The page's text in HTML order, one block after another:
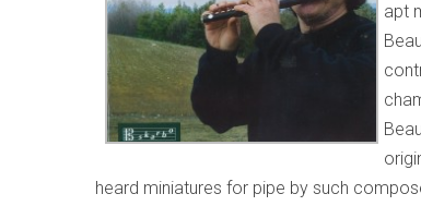
apt
heard miniatures for pipe by such